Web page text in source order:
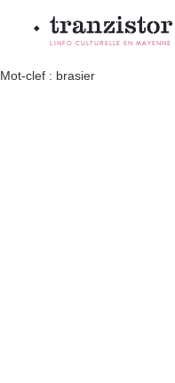
L'INFO CULTURELLE EN MAYENNE
Mot-clef : brasier